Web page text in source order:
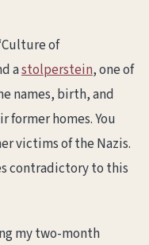
of
astolperstein, one of
names, birth, and
homes. You
victims of the Nazis.
contradictory to this
my two-month